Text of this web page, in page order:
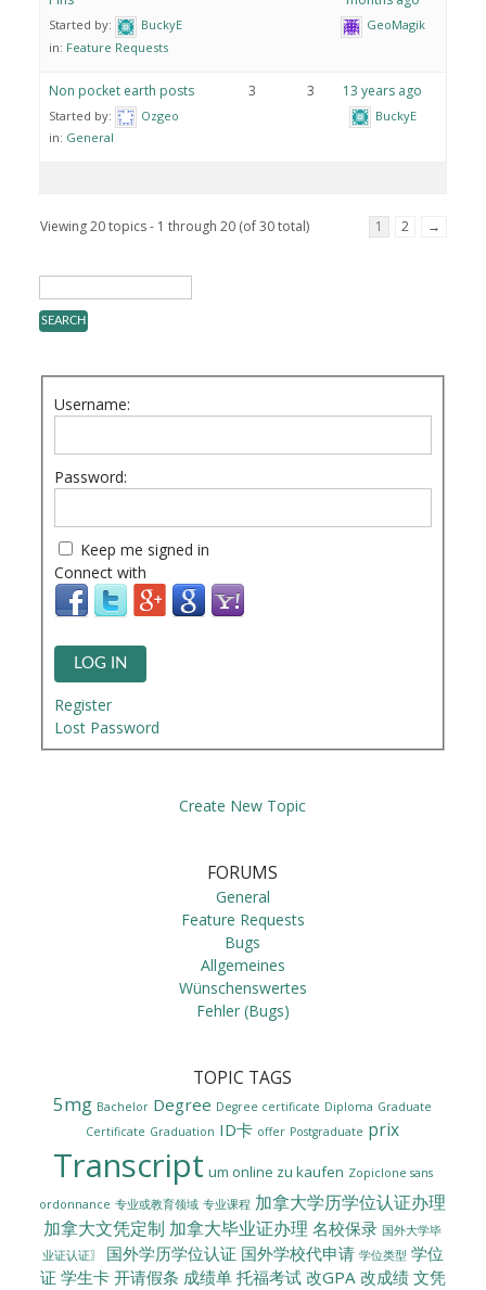
Started by:
BuckyE
in: Feature Requests
GeoMagik
Non pocket earth posts
Started by:
Ozgeo
in: General
3 3 13 years ago
BuckyE
Viewing 20 topics - 1 through 20 (of 30 total) 1 2 →
Username:
Password:
Keep me signed in
Connect with
LOG IN
Register
Lost Password
Create New Topic
FORUMS
General
Feature Requests
Bugs
Allgemeines
Wünschenswertes
Fehler (Bugs)
TOPIC TAGS
5mg Bachelor Degree Degree certificate Diploma Graduate
Certificate Graduation ID卡 offer Postgraduate prix
Transcript um online zu kaufen Zopiclone sans
ordonnance 专业或教育领域 专业课程 加拿大学历学位认证办理
加拿大文凭定制 加拿大毕业证办理 名校保录 国外大学毕
业证认证〗
国外学历学位认证 国外学校代申请 学位类型 学位
证 学生卡 开请假条 成绩单 托福考试 改GPA 改成绩 文凭